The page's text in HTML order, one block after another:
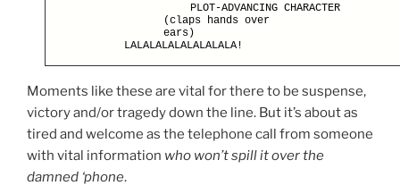
PLOT-ADVANCING CHARACTER
(claps hands over
ears)
LALALALALALALALALA!
Moments like these are vital for there to be suspense,
victory and/or tragedy down the line. But it’s about as
tired and welcome as the telephone call from someone
with vital information who won’t spill it over the
damned ‘phone.